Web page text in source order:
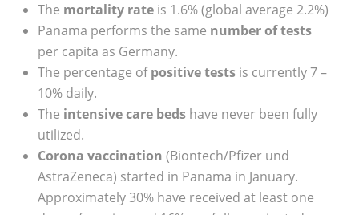
The mortality rate is 1.6% (global average 2.2%)
Panama performs the same number of tests
per capita as Germany.
The percentage ofpositive tests is currently 7 –
10% daily.
The intensive care beds have never been fully
utilized.
Corona vaccination (Biontech/Pfizer und
AstraZeneca) started in Panama in January.
Approximately 30% have received at least one